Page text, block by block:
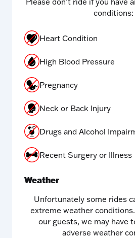
conditions:
Heart Condition
High Blood Pressure
Pregnancy
Neck or Back Injury
Drugs and Alcohol
Recent Surgery or Illness
Weather
Unfortunately some rides
extreme weather
our guests, we may have
adverse weather